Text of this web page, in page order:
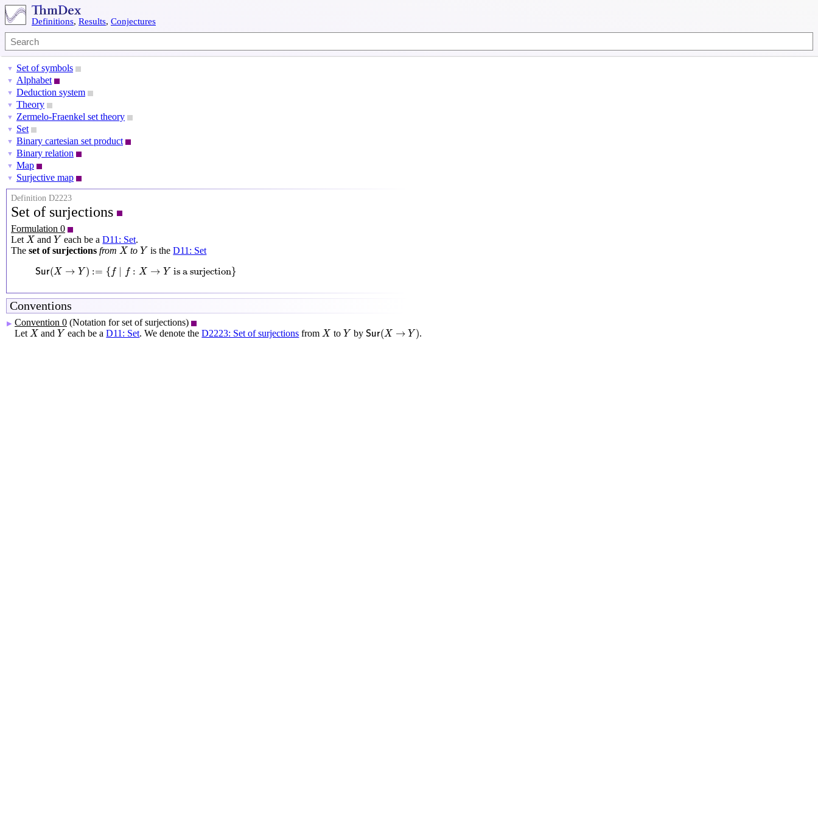
Definitions, Results, Conjectures
▼ Set of symbols
▼ Alphabet
▼ Deduction system
▼ Theory
▼ Zermelo-Fraenkel set theory
▼ Set
▼ Binary cartesian set product
▼ Binary relation
▼ Map
▼ Surjective map
Definition D2223
Set of surjections
Formulation 0
Let X
X andY
Y each be aD11: Set.
The set of surjections from X
X to Y
Y is theD11: Set
Sur(X → Y) := { f ∣ f : X → Y is a surjection}
S r( X→ := {f ∣ :X →Y is a surjection
Conventions
▶ Convention 0 (Notation for set of surjections)
Let X
X andY
Y each be aD11: Set. We denote theD2223: Set of surjections from X
X to Y
Yby Sur(X → Y )
S (X→ Y ) .